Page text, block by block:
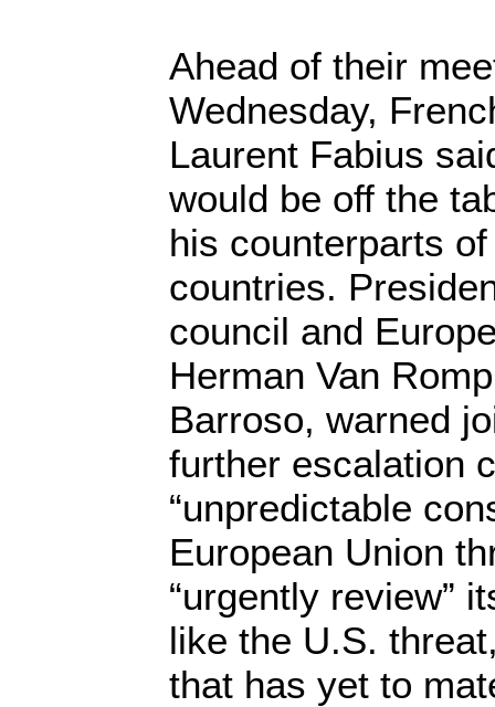
Ahead of their
Wednesday,
Laurent Fabius
would be off the
his counterparts
countries.
council and
Herman Van
Barroso, warned
further escalation
“unpredictable
European Union
“urgently review”
like the U.S.
that has yet to